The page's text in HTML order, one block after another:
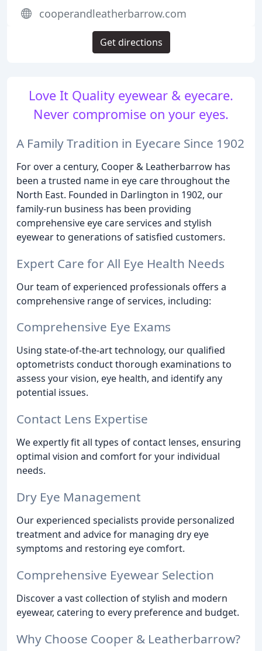
Love It Quality eyewear & eyecare.
Never compromise on your eyes.
A Family Tradition in Eyecare Since 1902
For over a century, Cooper & Leatherbarrow has
been a trusted name in eye care throughout the
North East. Founded in Darlington in 1902, our
family-run business has been providing
comprehensive eye care services and stylish
eyewear to generations of satisfied customers.
Expert Care for All Eye Health Needs
Our team of experienced professionals offers a
comprehensive range of services, including:
Comprehensive Eye Exams
Using state-of-the-art technology, our qualified
optometrists conduct thorough examinations to
assess your vision, eye health, and identify any
potential issues.
Contact Lens Expertise
We expertly fit all types of contact lenses, ensuring
optimal vision and comfort for your individual
needs.
Dry Eye Management
Our experienced specialists provide personalized
treatment and advice for managing dry eye
symptoms and restoring eye comfort.
Comprehensive Eyewear Selection
Discover a vast collection of stylish and modern
eyewear, catering to every preference and budget.
Why Choose Cooper & Leatherbarrow?
cooperandleatherbarrow.com
Get directions